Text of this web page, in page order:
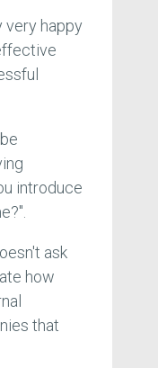
very happy
introduce
ask
how
that